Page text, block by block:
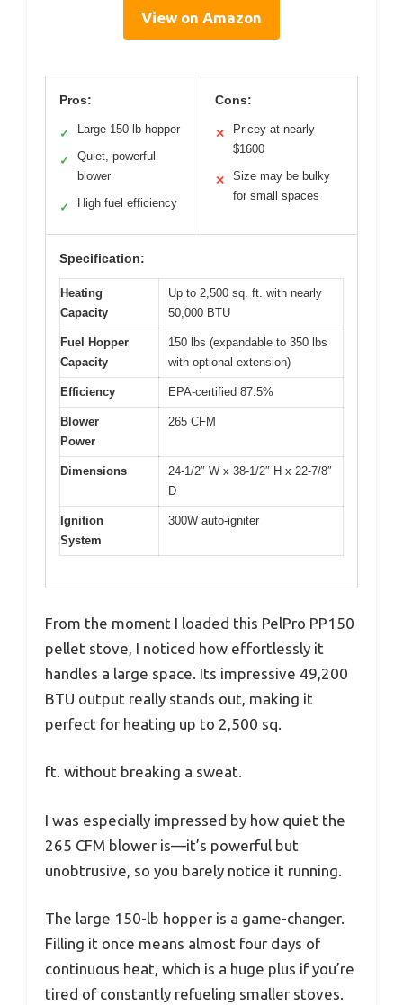
View on Amazon
Pros:
✓ Large 150 lb hopper
✓
Quiet, powerful
blower
✓ High fuel efficiency
Cons:
✕
Pricey at nearly
$1600
✕
Size may be bulky
for small spaces
Specification:
Heating
Capacity
Up to 2,500 sq. ft. with nearly
50,000 BTU
Fuel Hopper
Capacity
150 lbs (expandable to 350 lbs
with optional extension)
Efficiency EPA-certified 87.5%
Blower
Power
265 CFM
Dimensions
24-1/2″ W x 38-1/2″ H x 22-7/8″
D
Ignition
System
300W auto-igniter
From the moment I loaded this PelPro PP150
pellet stove, I noticed how effortlessly it
handles a large space. Its impressive 49,200
BTU output really stands out, making it
perfect for heating up to 2,500 sq.
ft. without breaking a sweat.
I was especially impressed by how quiet the
265 CFM blower is—it’s powerful but
unobtrusive, so you barely notice it running.
The large 150-lb hopper is a game-changer.
Filling it once means almost four days of
continuous heat, which is a huge plus if you’re
tired of constantly refueling smaller stoves.